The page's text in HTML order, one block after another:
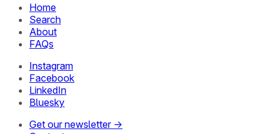
Home
Search
About
FAQs
Instagram
Facebook
LinkedIn
Bluesky
Get our newsletter →